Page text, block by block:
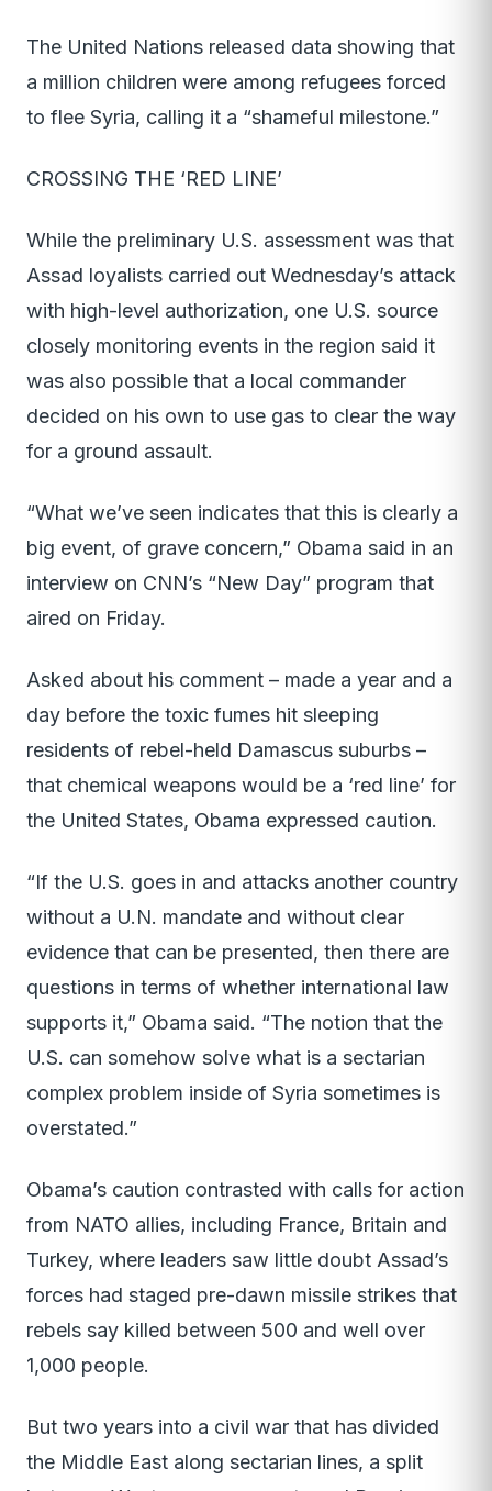
The United Nations released data showing that
a million children were among refugees forced
to flee Syria, calling it a “shameful milestone.”
CROSSING THE ‘RED LINE’
While the preliminary U.S. assessment was that
Assad loyalists carried out Wednesday’s attack
with high-level authorization, one U.S. source
closely monitoring events in the region said it
was also possible that a local commander
decided on his own to use gas to clear the way
for a ground assault.
“What we’ve seen indicates that this is clearly a
big event, of grave concern,” Obama said in an
interview on CNN’s “New Day” program that
aired on Friday.
Asked about his comment – made a year and a
day before the toxic fumes hit sleeping
residents of rebel-held Damascus suburbs –
that chemical weapons would be a ‘red line’ for
the United States, Obama expressed caution.
“If the U.S. goes in and attacks another country
without a U.N. mandate and without clear
evidence that can be presented, then there are
questions in terms of whether international law
supports it,” Obama said. “The notion that the
U.S. can somehow solve what is a sectarian
complex problem inside of Syria sometimes is
overstated.”
Obama’s caution contrasted with calls for action
from NATO allies, including France, Britain and
Turkey, where leaders saw little doubt Assad’s
forces had staged pre-dawn missile strikes that
rebels say killed between 500 and well over
1,000 people.
But two years into a civil war that has divided
the Middle East along sectarian lines, a split